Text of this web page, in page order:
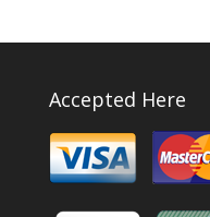
Accepted Here